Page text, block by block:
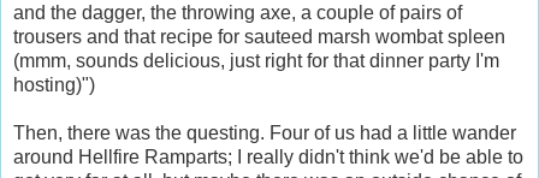
and the dagger, the throwing axe, a couple of pairs of
trousers and that recipe for sauteed marsh wombat spleen
(mmm, sounds delicious, just right for that dinner party I'm
hosting)")
Then, there was the questing. Four of us had a little wander
around Hellfire Ramparts; I really didn't think we'd be able to